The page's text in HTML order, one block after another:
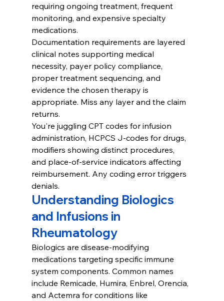
requiring ongoing treatment, frequent
monitoring, and expensive specialty
medications.
Documentation requirements are layered
clinical notes supporting medical
necessity, payer policy compliance,
proper treatment sequencing, and
evidence the chosen therapy is
appropriate. Miss any layer and the claim
returns.
You're juggling CPT codes for infusion
administration, HCPCS J-codes for drugs,
modifiers showing distinct procedures,
and place-of-service indicators affecting
reimbursement. Any coding error triggers
denials.
Understanding Biologics
and Infusions in
Rheumatology
Biologics are disease-modifying
medications targeting specific immune
system components. Common names
include Remicade, Humira, Enbrel, Orencia,
and Actemra for conditions like